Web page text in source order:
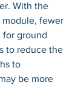
With the
module, fewer
for ground
to reduce the
to
be more